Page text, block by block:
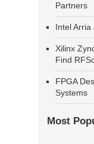
Partners
Intel Arria
Xilinx
Find
FPGA
Systems
Most